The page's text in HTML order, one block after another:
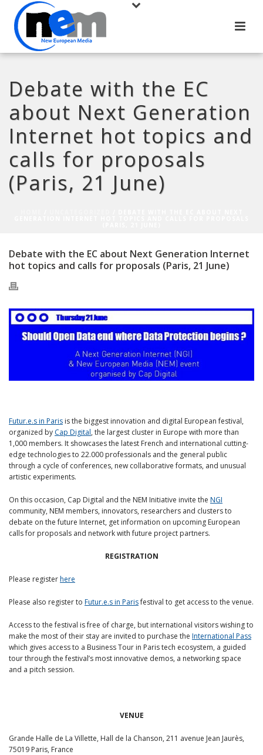
Debate with the EC
about Next Generation
Internet hot topics and
calls for proposals
(Paris, 21 June)
Debate with the EC about Next Generation Internet
hot topics and calls for proposals (Paris, 21 June)
Futur.e.s in Paris is the biggest innovation and digital European festival,
organized by Cap Digital, the largest cluster in Europe with more than
1,000 members. It showcases the latest French and international cutting-
edge technologies to 22.000 professionals and the general public
through a cycle of conferences, new collaborative formats, and unusual
artistic experiments.
On this occasion, Cap Digital and the NEM Initiative invite the NGI
community, NEM members, innovators, researchers and clusters to
debate on the future Internet, get information on upcoming European
calls for proposals and network with future project partners.
REGISTRATION
Please registerhere
Please also register to Futur.e.s in Parisfestival to get access to the venue.
Access to the festival is free of charge, but international visitors wishing to
make the most of their stay are invited to purchase the International Pass
which gives access to a Business Tour in Paris tech ecosystem, a guided
tour through the festival’s most innovative demos, a networking space
and a pitch session.
VENUE
Grande Halle de La Villette, Hall de la Chanson, 211 avenue Jean Jaurès,
75019 Paris, France